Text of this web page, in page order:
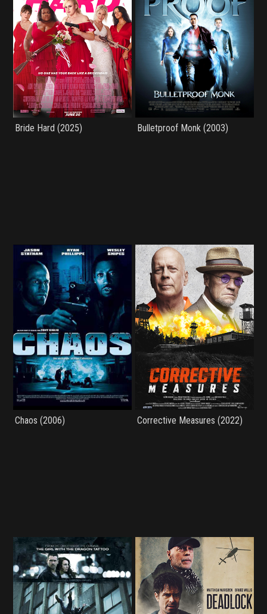
Bride Hard (2025) Bulletproof Monk (2003)
Chaos (2006) Corrective Measures (2022)